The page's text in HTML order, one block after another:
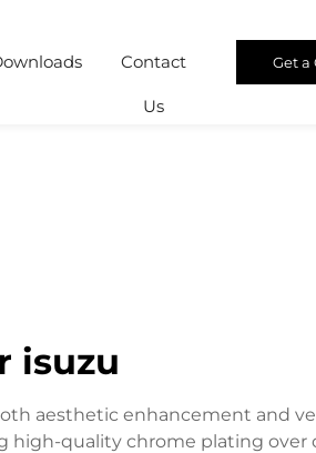
Contact
Us
Get a
isuzu
aesthetic enhancement and
high-quality chrome plating over